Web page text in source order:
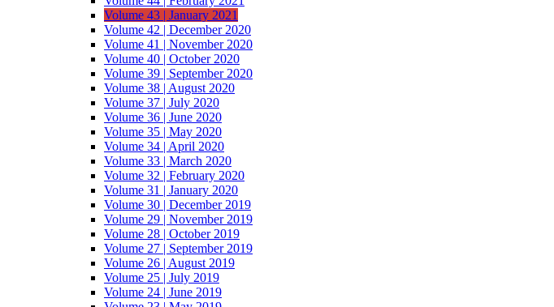
Volume 43 | January 2021
Volume 42 | December 2020
Volume 41 | November 2020
Volume 40 | October 2020
Volume 39 | September 2020
Volume 38 | August 2020
Volume 37 | July 2020
Volume 36 | June 2020
Volume 35 | May 2020
Volume 34 | April 2020
Volume 33 | March 2020
Volume 32 | February 2020
Volume 31 | January 2020
Volume 30 | December 2019
Volume 29 | November 2019
Volume 28 | October 2019
Volume 27 | September 2019
Volume 26 | August 2019
Volume 25 | July 2019
Volume 24 | June 2019